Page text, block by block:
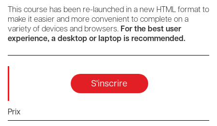
This course has been re-launched in a new HTML format to
make it easier and more convenient to complete on a
variety of devices and browsers. For the best user
experience, a desktop or laptop is recommended.
S'inscrire
Prix